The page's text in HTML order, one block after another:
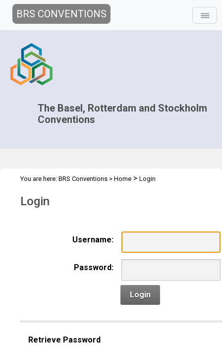
BRS CONVENTIONS
The Basel, Rotterdam and Stockholm
Conventions
You are here: BRS Conventions > Home > Login
Login
Username:
Password:
Login
Retrieve Password